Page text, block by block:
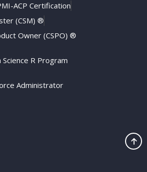
ACP Certification
(CSM) ®
Owner (CSPO) ®
Science R Program
Administrator